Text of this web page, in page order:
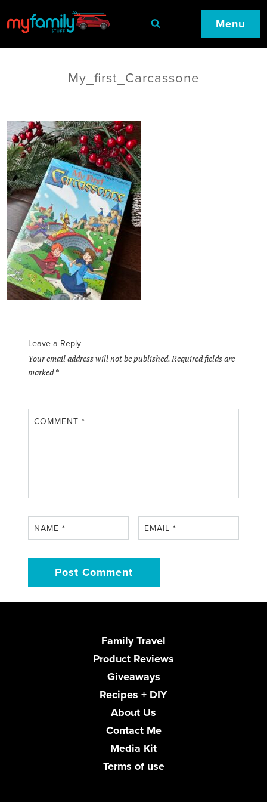
Menu
My_first_Carcassone
Leave a Reply
Your email address will not be published.Required fields are
marked*
COMMENT*
NAME* EMAIL*
Family Travel
Product Reviews
Giveaways
Recipes + DIY
About Us
Contact Me
Media Kit
Terms of use